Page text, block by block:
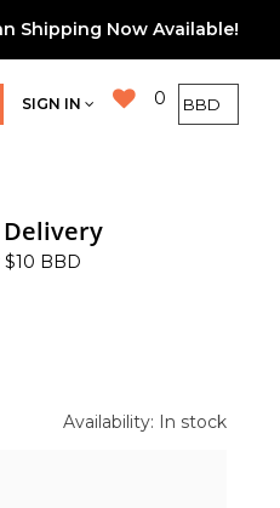
Shipping Now Available!
0
SIGN IN
$10 BBD
Availability: In stock